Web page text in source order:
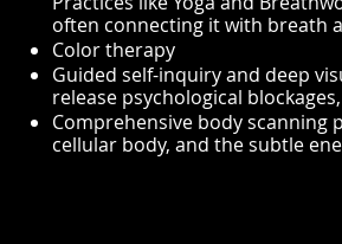
often connecting it with breath
Color therapy
Guided self-inquiry and deep
release psychological
Comprehensive body scanning
cellular body, and the subtle